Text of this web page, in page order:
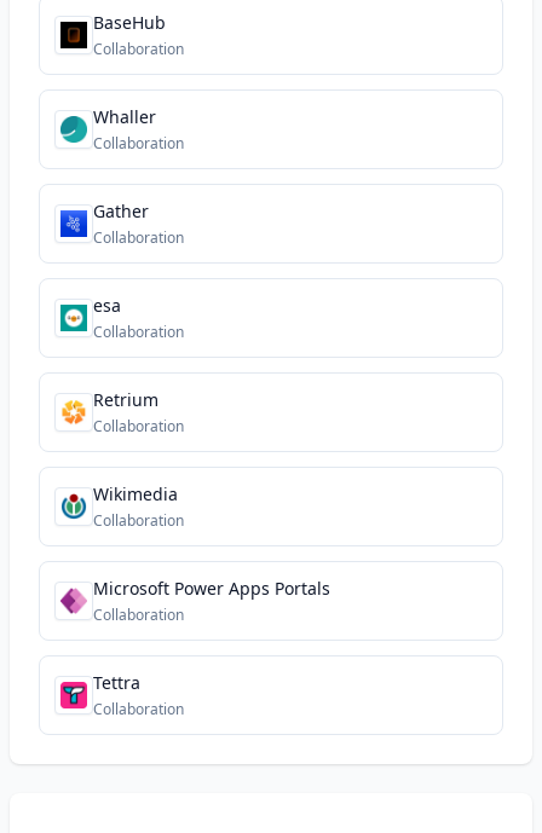
BaseHub
Collaboration
Whaller
Collaboration
Gather
Collaboration
esa
Collaboration
Retrium
Collaboration
Wikimedia
Collaboration
Microsoft Power Apps Portals
Collaboration
Tettra
Collaboration